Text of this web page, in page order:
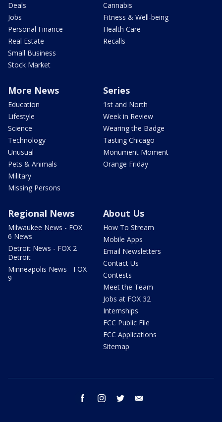
Deals
Jobs
Personal Finance
Real Estate
Small Business
Stock Market
Cannabis
Fitness & Well-being
Health Care
Recalls
More News
Education
Lifestyle
Science
Technology
Unusual
Pets & Animals
Military
Missing Persons
Series
1st and North
Week in Review
Wearing the Badge
Tasting Chicago
Monument Moment
Orange Friday
Regional News
Milwaukee News - FOX
6 News
Detroit News - FOX 2
Detroit
Minneapolis News - FOX
9
About Us
How To Stream
Mobile Apps
Email Newsletters
Contact Us
Contests
Meet the Team
Jobs at FOX 32
Internships
FCC Public File
FCC Applications
Sitemap
facebook instagram twitter